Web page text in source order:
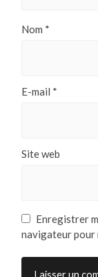
Nom *
E-mail *
Site web
Enregistrer
navigateur pour